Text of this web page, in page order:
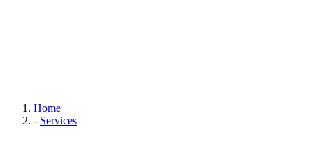
Home
- Services